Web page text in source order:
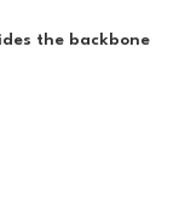
the backbone